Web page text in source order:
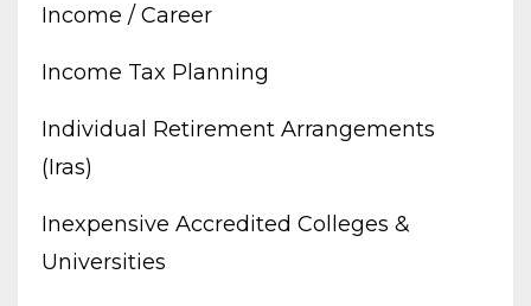
Income / Career
Income Tax Planning
Individual Retirement Arrangements
(iras)
Inexpensive Accredited Colleges &
Universities